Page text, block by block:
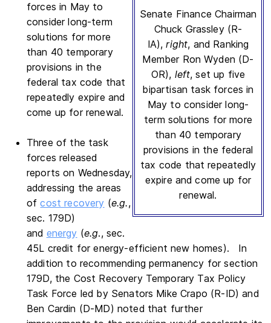
Senate Finance Chairman
Chuck Grassley (R-
IA), right, and Ranking
Member Ron Wyden (D-
OR), left, set up five
bipartisan task forces in
May to consider long-
term solutions for more
than 40 temporary
provisions in the federal
tax code that repeatedly
expire and come up for
renewal.
forces in May to
consider long-term
solutions for more
than 40 temporary
provisions in the
federal tax code that
repeatedly expire and
come up for renewal.
Three of the task
forces released
reports on Wednesday,
addressing the areas
ofcost recovery (e.g.,
sec. 179D)
and energy (e.g., sec.
45L credit for energy-efficient new homes). In
addition to recommending permanency for section
179D, the Cost Recovery Temporary Tax Policy
Task Force led by Senators Mike Crapo (R-ID) and
Ben Cardin (D-MD) noted that further